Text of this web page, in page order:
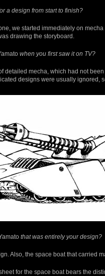
a design from start to finish?
we started immediately on
drawing the storyboard.
when you first saw it on TV?
detailed mecha, which had not
designs were usually ignored,
that was entirely your design?
Also, the space boat that carried
for the space boat bears the